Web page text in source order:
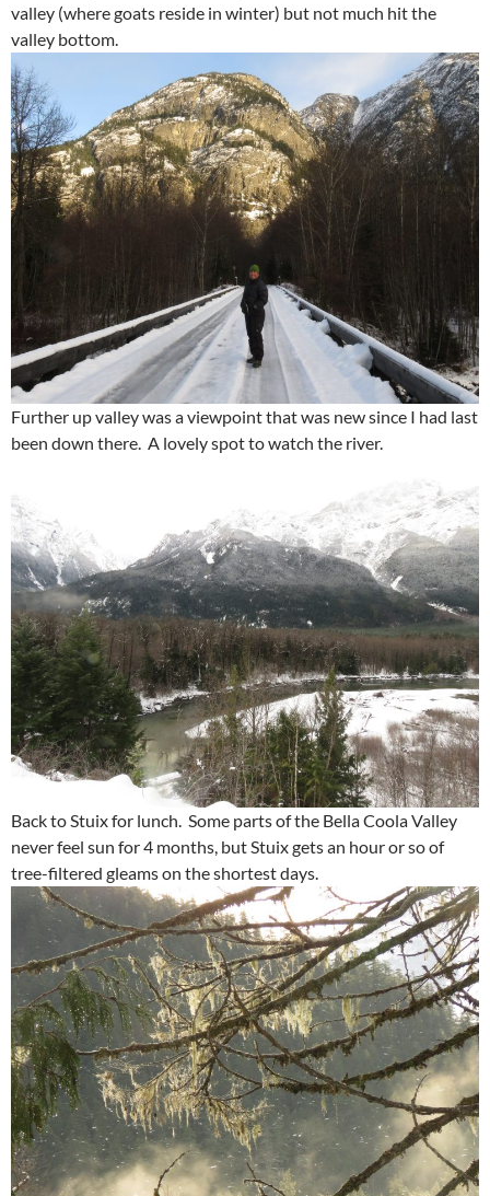
valley (where goats reside in winter) but not much hit the
valley bottom.
Further up valley was a viewpoint that was new since I had last
been down there. A lovely spot to watch the river.
Back to Stuix for lunch. Some parts of the Bella Coola Valley
never feel sun for 4 months, but Stuix gets an hour or so of
tree-filtered gleams on the shortest days.